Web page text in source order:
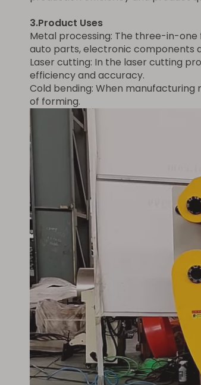
3.Product Uses
Metal processing: The three-in-
auto parts, electronic components
Laser cutting: In the laser cutting
efficiency and accuracy.
Cold bending: When
of forming.